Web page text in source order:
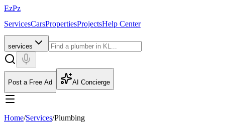
EzPz
ServicesCarsPropertiesProjectsHelp Center
services
Post a Free Ad AI Concierge
Home/Services/Plumbing